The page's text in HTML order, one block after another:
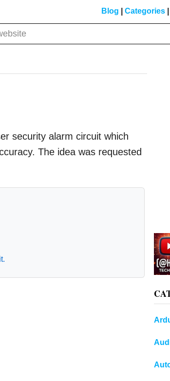
Blog Categories
security alarm circuit which
The idea was requested